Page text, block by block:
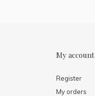
My account
Register
My orders